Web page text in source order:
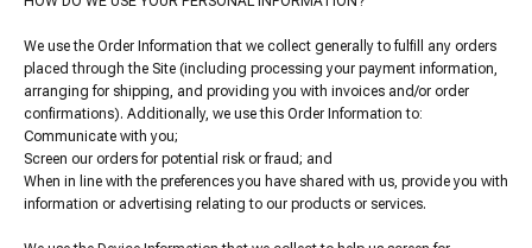
We use the Order Information that we collect generally to fulfill any orders
placed through the Site (including processing your payment information,
arranging for shipping, and providing you with invoices and/or order
confirmations). Additionally, we use this Order Information to:
Communicate with you;
Screen our orders for potential risk or fraud; and
When in line with the preferences you have shared with us, provide you with
information or advertising relating to our products or services.